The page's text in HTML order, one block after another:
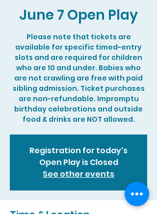
June 7 Open Play
Please note that tickets are
available for specific timed-entry
slots and are required for children
who are 10 and under. Babies who
are not crawling are free with paid
sibling admission. Ticket purchases
are non-refundable. Impromptu
birthday celebrations and outside
food & drinks are NOT allowed.
Registration for today's
Open Play is Closed
See other events
Time & Location